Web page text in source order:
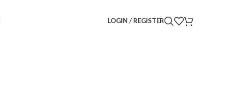
LOGIN / REGISTER